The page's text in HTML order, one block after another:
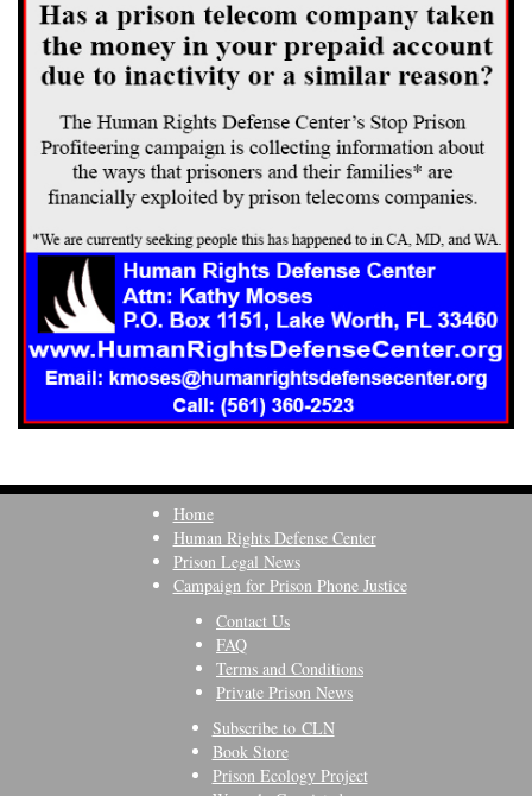
Home
Human Rights Defense Center
Prison Legal News
Campaign for Prison Phone Justice
Contact Us
FAQ
Terms and Conditions
Private Prison News
Subscribe to CLN
Book Store
Prison Ecology Project